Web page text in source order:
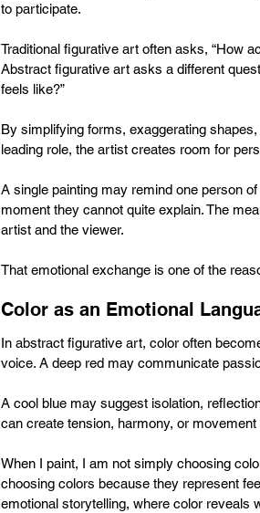
to participate.
Traditional figurative art often asks, “How
Abstract figurative art asks a different
feels like?”
By simplifying forms, exaggerating
leading role, the artist creates room for
A single painting may remind one person
moment they cannot quite explain. The
artist and the viewer.
That emotional exchange is one of the
Color as an Emotional
In abstract figurative art, color often
voice. A deep red may communicate
A cool blue may suggest isolation,
can create tension, harmony, or
When I paint, I am not simply choosing
choosing colors because they represent
emotional storytelling, where color reveals